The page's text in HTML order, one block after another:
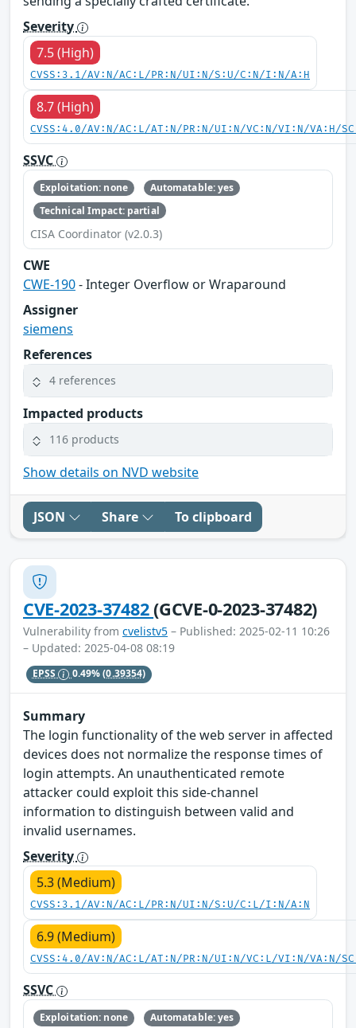
Severity
7.5 (High)
CVSS:3.1/AV:N/AC:L/PR:N/UI:N/S:U/C:N/I:N/A:H
8.7 (High)
CVSS:4.0/AV:N/AC:L/AT:N/PR:N/UI:N/VC:N/VI:N/VA:H/
SSVC
Exploitation: none
Automatable: yes
Technical Impact: partial
CISA Coordinator (v2.0.3)
CWE
CWE-190- Integer Overflow or Wraparound
Assigner
siemens
References
4 references
Impacted products
116 products
Show details on NVD website
JSON Share To clipboard
CVE-2023-37482(GCVE-0-2023-37482)
Vulnerability from cvelistv5 – Published: 2025-02-11 10:26
– Updated: 2025-04-08 08:19
EPSS 0.49%(0.39354)
Summary
The login functionality of the web server in affected
devices does not normalize the response times of
login attempts. An unauthenticated remote
attacker could exploit this side-channel
information to distinguish between valid and
invalid usernames.
Severity
5.3 (Medium)
CVSS:3.1/AV:N/AC:L/PR:N/UI:N/S:U/C:L/I:N/A:N
6.9 (Medium)
CVSS:4.0/AV:N/AC:L/AT:N/PR:N/UI:N/VC:L/VI:N/VA:N/
SSVC
Exploitation: none Automatable: yes